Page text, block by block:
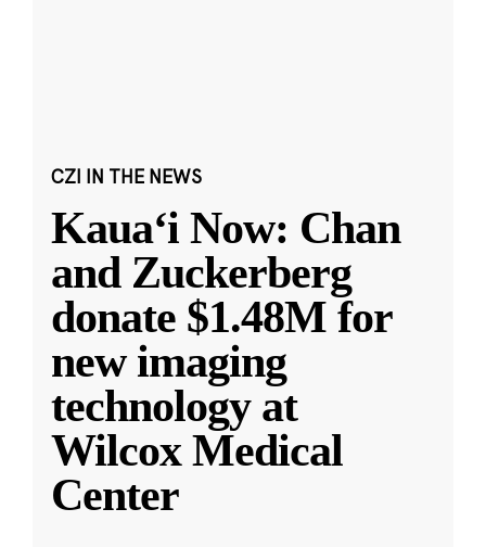
CZI IN THE NEWS
Kauaʻi Now: Chan
and Zuckerberg
donate $1.48M for
new imaging
technology at
Wilcox Medical
Center